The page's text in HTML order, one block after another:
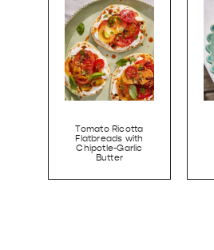
Tomato Ricotta
Flatbreads with
Chipotle-Garlic
Butter